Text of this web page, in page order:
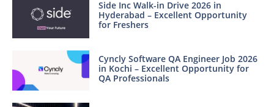
Side Inc Walk-in Drive 2026 in
Hyderabad – Excellent Opportunity
for Freshers
Cyncly Software QA Engineer Job 2026
in Kochi – Excellent Opportunity for
QA Professionals